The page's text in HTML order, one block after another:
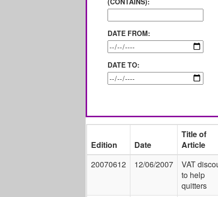
DATE FROM:
DATE TO:
Edition Date
Title of
Article
20070612
12/06/2007
VAT
to help
quitters